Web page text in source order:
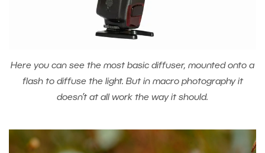
Here you can see the most basic diffuser, mounted onto a
flash to diffuse the light. But in macro photography it
doesn’t at all work the way it should.